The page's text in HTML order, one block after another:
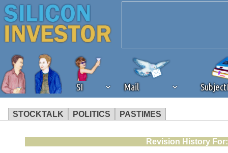
SI Mail
STOCKTALK POLITICS PASTIMES
We've detected that you're
Revision History